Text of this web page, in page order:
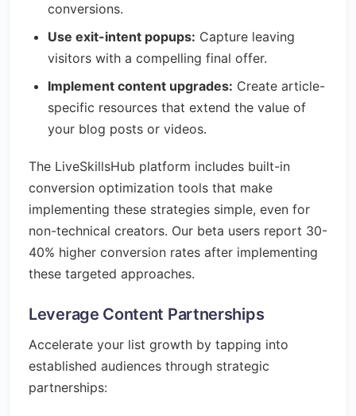
conversions.
Use exit-intent popups: Capture leaving
visitors with a compelling final offer.
Implement content upgrades: Create article-
specific resources that extend the value of
your blog posts or videos.
The LiveSkillsHub platform includes built-in
conversion optimization tools that make
implementing these strategies simple, even for
non-technical creators. Our beta users report 30-
40% higher conversion rates after implementing
these targeted approaches.
Leverage Content Partnerships
Accelerate your list growth by tapping into
established audiences through strategic
partnerships: